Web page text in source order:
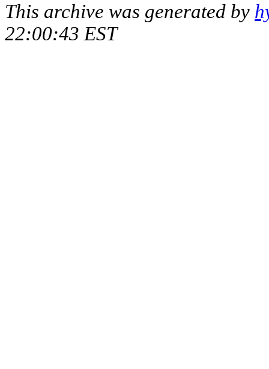
This archive was generated by
22:00:43 EST